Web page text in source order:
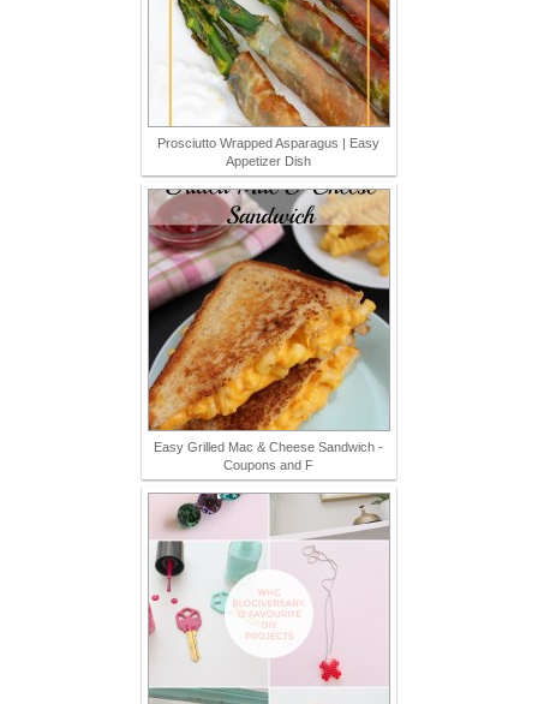
Prosciutto Wrapped Asparagus | Easy
Appetizer Dish
Easy Grilled Mac & Cheese Sandwich -
Coupons and F